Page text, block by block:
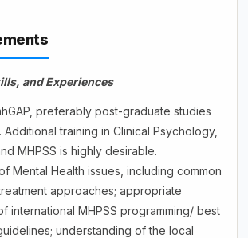
and Experiences
preferably post-graduate studies
Additional training in Clinical Psychology,
MHPSS is highly desirable.
Mental Health issues, including common
approaches; appropriate
international MHPSS programming/ best
understanding of the local